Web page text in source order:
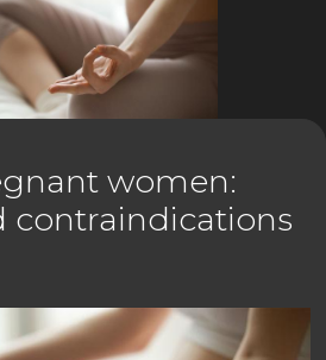
women:
contraindications